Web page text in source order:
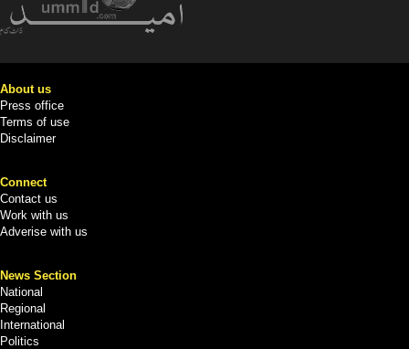
About us
Press office
Terms of use
Disclaimer
Connect
Contact us
Work with us
Adverise with us
News Section
National
Regional
International
Politics